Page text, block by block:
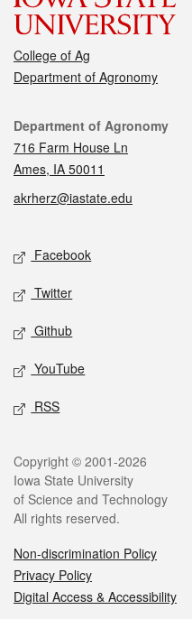
College of Ag
Department of Agronomy
Contact
Department of Agronomy
716 Farm House Ln
Ames, IA 50011
akrherz@iastate.edu
Social media
Facebook
Twitter
Github
YouTube
RSS
Legal
Copyright © 2001-2026
Iowa State University
of Science and Technology
All rights reserved.
Non-discrimination Policy
Privacy Policy
Digital Access & Accessibility